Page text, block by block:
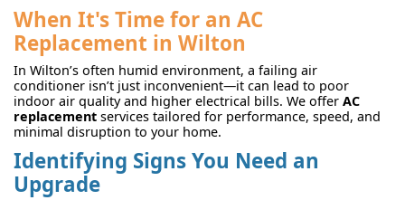
When It's Time for an AC
Replacement in Wilton
In Wilton’s often humid environment, a failing air
conditioner isn’t just inconvenient—it can lead to poor
indoor air quality and higher electrical bills. We offer AC
replacement services tailored for performance, speed, and
minimal disruption to your home.
Identifying Signs You Need an
Upgrade